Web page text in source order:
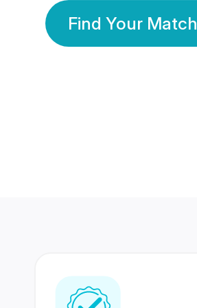
Find Your Match